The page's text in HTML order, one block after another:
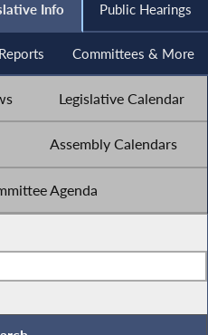
Info Public Hearings
Committees & More
Legislative Calendar
Assembly Calendars
Agenda